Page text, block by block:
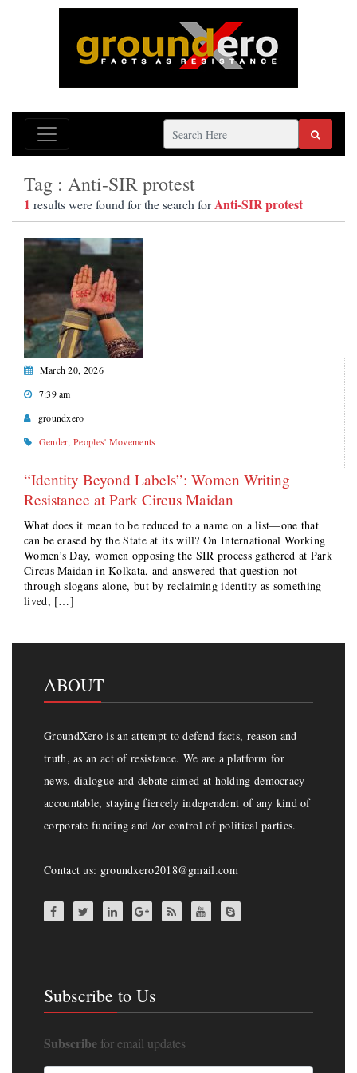
Tag : Anti-SIR protest
1 results were found for the search forAnti-SIR protest
March 20, 2026
7:39 am
groundxero
Gender,Peoples' Movements
“Identity Beyond Labels”: Women Writing
Resistance at Park Circus Maidan
What does it mean to be reduced to a name on a list—one that
can be erased by the State at its will? On International Working
Women’s Day, women opposing the SIR process gathered at Park
Circus Maidan in Kolkata, and answered that question not
through slogans alone, but by reclaiming identity as something
lived, […]
ABOUT
GroundXero is an attempt to defend facts, reason and
truth, as an act of resistance. We are a platform for
news, dialogue and debate aimed at holding democracy
accountable, staying fiercely independent of any kind of
corporate funding and /or control of political parties.
Contact us: groundxero2018@gmail.com
Subscribe to Us
Subscribe for email updates